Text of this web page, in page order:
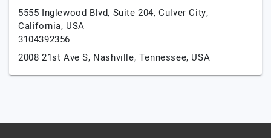
5555 Inglewood Blvd, Suite 204,Culver City,
California, USA
3104392356
2008 21st Ave S, Nashville, Tennessee, USA